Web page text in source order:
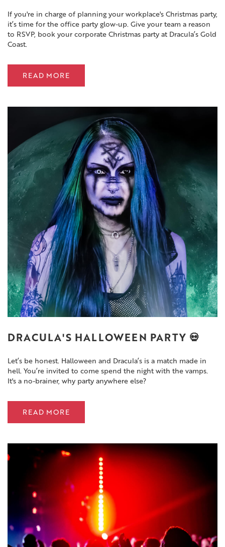
If you're in charge of planning your workplace's Christmas party,
it’s time for the office party glow-up. Give your team a reason
to RSVP, book your corporate Christmas party at Dracula’s Gold
Coast.
READ MORE
DRACULA'S HALLOWEEN PARTY 💀
Let’s be honest. Halloween and Dracula’s is a match made in
hell. You’re invited to come spend the night with the vamps.
It's a no-brainer, why party anywhere else?
READ MORE